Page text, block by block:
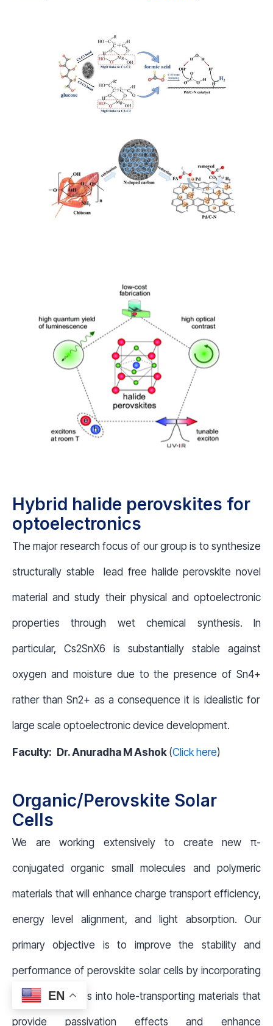
Hybrid halide perovskites for
optoelectronics
The major research focus of our group is to synthesize
structurally stable lead free halide perovskite novel
material and study their physical and optoelectronic
properties through wet chemical synthesis. In
particular, Cs2SnX6 is substantially stable against
oxygen and moisture due to the presence of Sn4+
rather than Sn2+ as a consequence it is idealistic for
large scale optoelectronic device development.
Faculty: Dr. Anuradha M Ashok (Click here)
Organic/Perovskite Solar
Cells
We are working extensively to create new π-
conjugated organic small molecules and polymeric
materials that will enhance charge transport efficiency,
energy level alignment, and light absorption. Our
primary objective is to improve the stability and
performance of perovskite solar cells by incorporating
functional groups into hole-transporting materials that
provide passivation effects and enhance
EN